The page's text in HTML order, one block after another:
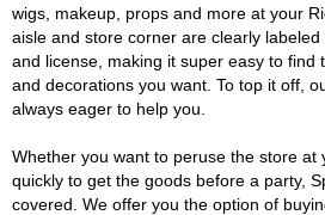
wigs, makeup, props and more at your
aisle and store corner are clearly labeled
and license, making it super easy to find
and decorations you want. To top it off,
always eager to help you.
Whether you want to peruse the store at
quickly to get the goods before a party,
covered. We offer you the option of